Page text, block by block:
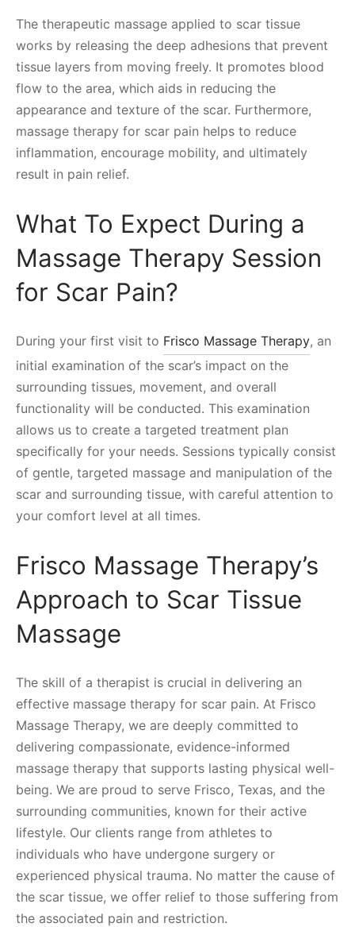
The therapeutic massage applied to scar tissue
works by releasing the deep adhesions that prevent
tissue layers from moving freely. It promotes blood
flow to the area, which aids in reducing the
appearance and texture of the scar. Furthermore,
massage therapy for scar pain helps to reduce
inflammation, encourage mobility, and ultimately
result in pain relief.
What To Expect During a
Massage Therapy Session
for Scar Pain?
During your first visit to Frisco Massage Therapy, an
initial examination of the scar’s impact on the
surrounding tissues, movement, and overall
functionality will be conducted. This examination
allows us to create a targeted treatment plan
specifically for your needs. Sessions typically consist
of gentle, targeted massage and manipulation of the
scar and surrounding tissue, with careful attention to
your comfort level at all times.
Frisco Massage Therapy’s
Approach to Scar Tissue
Massage
The skill of a therapist is crucial in delivering an
effective massage therapy for scar pain. At Frisco
Massage Therapy, we are deeply committed to
delivering compassionate, evidence-informed
massage therapy that supports lasting physical well-
being. We are proud to serve Frisco, Texas, and the
surrounding communities, known for their active
lifestyle. Our clients range from athletes to
individuals who have undergone surgery or
experienced physical trauma. No matter the cause of
the scar tissue, we offer relief to those suffering from
the associated pain and restriction.